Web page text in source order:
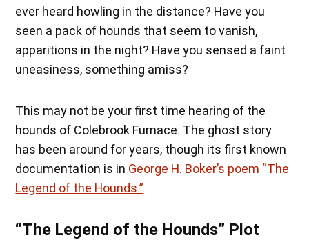
ever heard howling in the distance? Have you
seen a pack of hounds that seem to vanish,
apparitions in the night? Have you sensed a faint
uneasiness, something amiss?
This may not be your first time hearing of the
hounds of Colebrook Furnace. The ghost story
has been around for years, though its first known
documentation is in George H. Boker’s poem “The
Legend of the Hounds.”
“The Legend of the Hounds” Plot